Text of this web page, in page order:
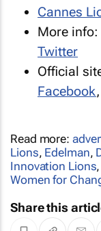
Cannes
More info:
Twitter
Official
Facebook,
Read more:
Lions, Edelman,
Innovation Lions
Women for
Share this